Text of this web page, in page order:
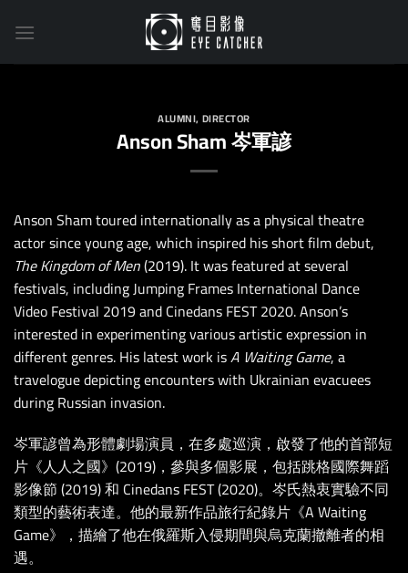
ALUMNI,DIRECTOR
Anson Sham 岑軍諺
Anson Sham toured internationally as a physical theatre
actor since young age, which inspired his short film debut,
The Kingdom of Men(2019). It was featured at several
festivals, including Jumping Frames International Dance
Video Festival 2019 and Cinedans FEST 2020. Anson’s
interested in experimenting various artistic expression in
different genres. His latest work isA Waiting Game, a
travelogue depicting encounters with Ukrainian evacuees
during Russian invasion.
岑軍諺曾為形體劇場演員，在多處巡演，啟發了他的首部短
片《人人之國》(2019)，參與多個影展，包括跳格國際舞蹈
影像節 (2019) 和 Cinedans FEST (2020)。岑氏熱衷實驗不同
類型的藝術表達。他的最新作品旅行紀錄片《A Waiting
Game》，描繪了他在俄羅斯入侵期間與烏克蘭撤離者的相
遇。